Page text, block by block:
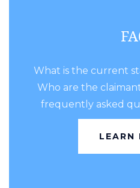
What is the current
Who are the
frequently asked
LEARN